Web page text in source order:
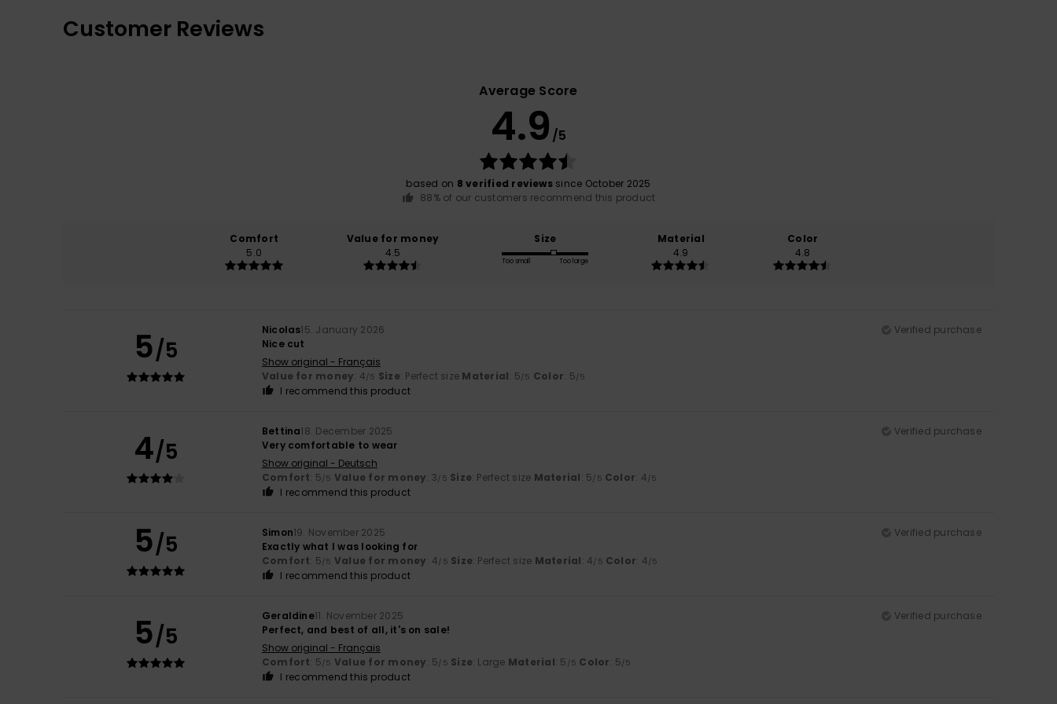
Customer Reviews
Average Score
4.9 /5
based on 8 verified reviewssince October 2025
88% of our customers recommend this product
Comfort
5.0
Value for money
4.5
Size
Too small Too large
Material
4.9
Color
4.8
5/5
Nicolas15. January 2026
Verified purchase
Nice cut
Show original - Français
Value for money: 4/5 Size: Perfect size Material: 5/5 Color: 5/5
I recommend this product
4/5
Bettina18. December 2025
Verified purchase
Very comfortable to wear
Show original - Deutsch
Comfort: 5/5 Value for money: 3/5 Size: Perfect size Material: 5/5 Color: 4/5
I recommend this product
5/5 Simon19. November 2025
Verified purchase
Exactly what I was looking for
Comfort: 5/5 Value for money: 4/5 Size: Perfect size Material: 4/5 Color: 4/5
I recommend this product
5/5
Geraldine11. November 2025
Verified purchase
Perfect, and best of all, it's on sale!
Show original - Français
Comfort: 5/5 Value for money: 5/5 Size: Large Material: 5 /5 Color: 5/5
I recommend this product